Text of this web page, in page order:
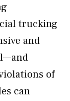
trucking
and
of
can